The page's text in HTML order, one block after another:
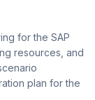
for the SAP
resources, and
plan for the